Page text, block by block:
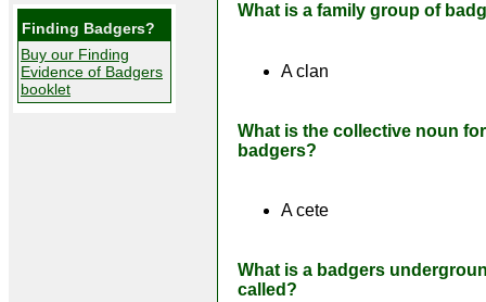
Finding Badgers?
Buy our Finding
Evidence of Badgers
booklet
What is a family group of
A clan
What is the collective noun
badgers?
A cete
What is a badgers
called?